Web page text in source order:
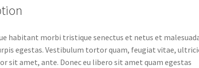
habitant morbi tristique senectus et netus et
egestas. Vestibulum tortor quam, feugiat vitae,
sit amet, ante. Donec eu libero sit amet quam egestas